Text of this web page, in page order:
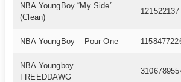
NBA YoungBoy “My Side”
(Clean)
NBA YoungBoy – Pour One
NBA Youngboy –
FREEDDAWG